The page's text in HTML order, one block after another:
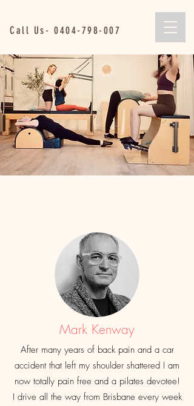
Call Us- 0404-798-007
Mark Kenway
After many years of back pain and a car
accident that left my shoulder shattered I am
now totally pain free and a pilates devotee!
I drive all the way from Brisbane every week